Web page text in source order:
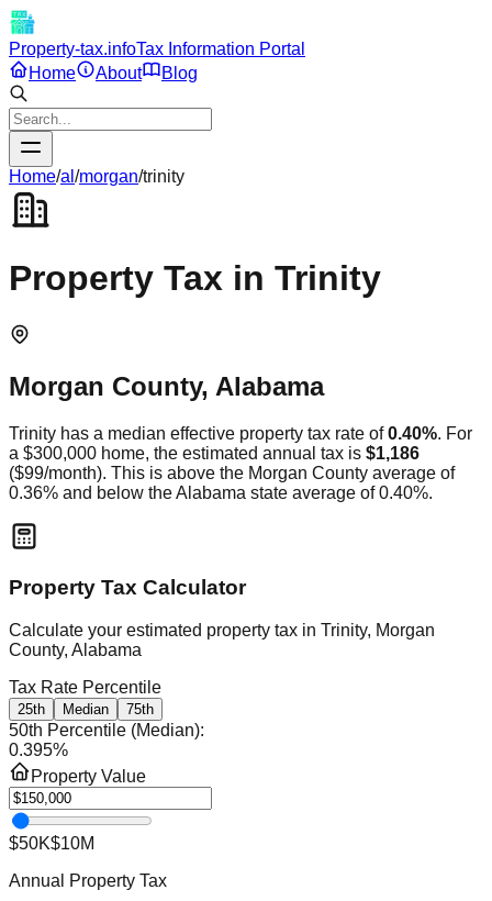
Property-tax.infoTax Information Portal
Home
About Blog
Home/al /morgan/trinity
Property Tax in Trinity
Morgan County, Alabama
Trinity has a median effective property tax rate of 0.40%. For
a $300,000 home, the estimated annual tax is $1,186
($99/month). This is above the Morgan County average of
0.36% and below theAlabama state average of0.40%.
Property Tax Calculator
Calculate your estimated property tax in Trinity, Morgan
County, Alabama
Tax Rate Percentile
25th Median 75th
50th Percentile (Median):
0.395%
Property Value
$50K$10M
Annual Property Tax